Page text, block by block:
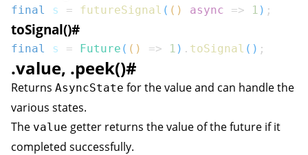
final s = futureSignal ( ( ) async => 1 ) ;
toSignal()#
final s = Future ( ( ) => 1 ) . toSignal ( ) ;
.value, .peek()#
Returns AsyncState for the value and can handle the
various states.
The value getter returns the value of the future if it
completed successfully.